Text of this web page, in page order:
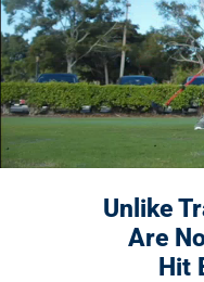
Unlike
Are
Hit